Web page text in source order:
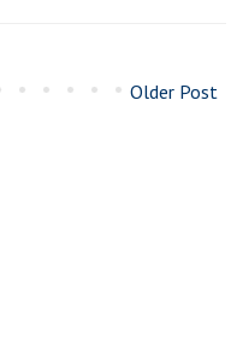
Older Post